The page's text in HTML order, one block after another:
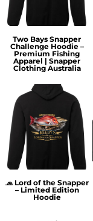
Two Bays Snapper
Challenge Hoodie –
Premium Fishing
Apparel | Snapper
Clothing Australia
🧢 Lord of the Snapper
– Limited Edition
Hoodie